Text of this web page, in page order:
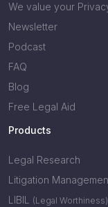
We value your
Newsletter
Podcast
FAQ
Blog
Free Legal Aid
Products
Legal Research
Litigation
LIBIL (Legal Worthiness)